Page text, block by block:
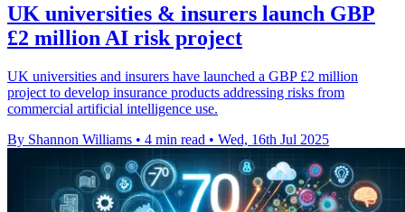
UK universities & insurers launch GBP
£2 million AI risk project
UK universities and insurers have launched a GBP £2 million
project to develop insurance products addressing risks from
commercial artificial intelligence use.
By Shannon Williams • 4 min read • Wed, 16th Jul 2025